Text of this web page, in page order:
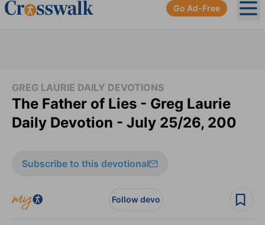
Go Ad-Free
GREG LAURIE DAILY DEVOTIONS
The Father of Lies - Greg Laurie
Daily Devotion - July 25/26, 200
Subscribe to this devotional
Follow devo